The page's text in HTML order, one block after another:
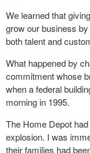
We learned that
grow our business
both talent and
What happened by
commitment whose
when a federal
morning in 1995.
The Home Depot
explosion. I was
their families had